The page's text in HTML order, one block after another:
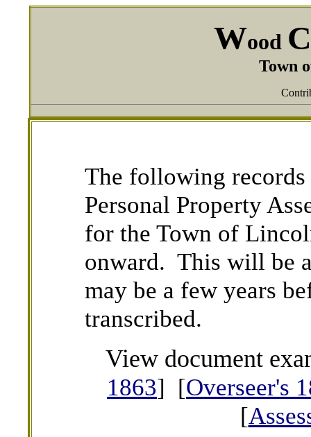
Wood C
Town
The following records
Personal Property
for the Town of
onward. This will be
may be a few years
transcribed.
View document
1863] [Overseer's
[